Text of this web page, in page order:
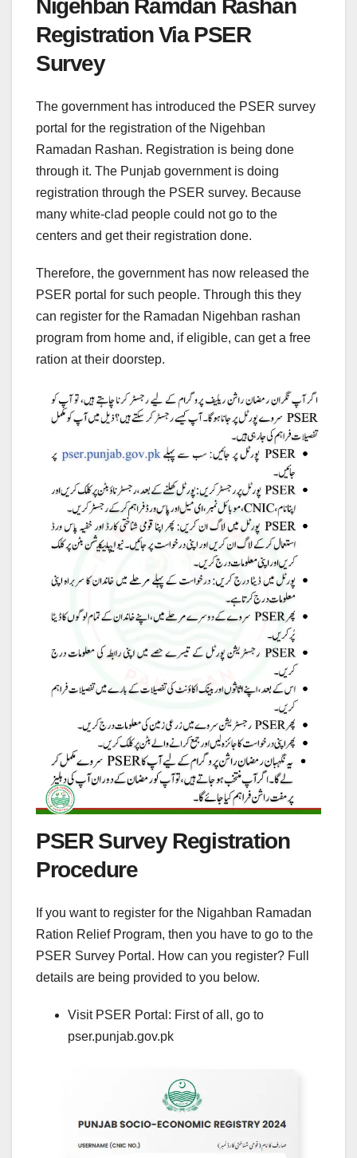
Nigehban Ramdan Rashan
Registration Via PSER
Survey
The government has introduced the PSER survey
portal for the registration of the Nigehban
Ramadan Rashan. Registration is being done
through it. The Punjab government is doing
registration through the PSER survey. Because
many white-clad people could not go to the
centers and get their registration done.
Therefore, the government has now released the
PSER portal for such people. Through this they
can register for the Ramadan Nigehban rashan
program from home and, if eligible, can get a free
ration at their doorstep.
PSER Survey Registration
Procedure
If you want to register for the Nigahban Ramadan
Ration Relief Program, then you have to go to the
PSER Survey Portal. How can you register? Full
details are being provided to you below.
Visit PSER Portal: First of all, go to
pser.punjab.gov.pk